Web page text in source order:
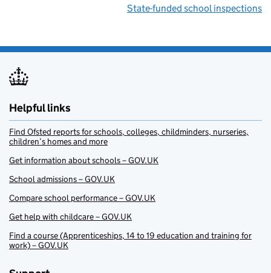
State-funded school inspections
Helpful links
Find Ofsted reports for schools, colleges, childminders, nurseries,
children’s homes and more
Get information about schools – GOV.UK
School admissions – GOV.UK
Compare school performance – GOV.UK
Get help with childcare – GOV.UK
Find a course (Apprenticeships, 14 to 19 education and training for
work) – GOV.UK